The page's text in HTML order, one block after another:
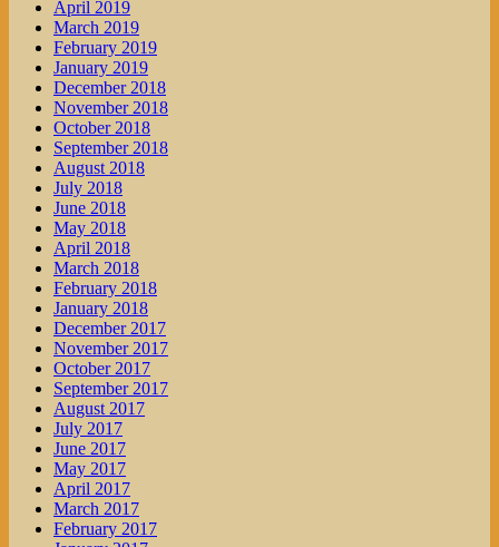
April 2019
March 2019
February 2019
January 2019
December 2018
November 2018
October 2018
September 2018
August 2018
July 2018
June 2018
May 2018
April 2018
March 2018
February 2018
January 2018
December 2017
November 2017
October 2017
September 2017
August 2017
July 2017
June 2017
May 2017
April 2017
March 2017
February 2017